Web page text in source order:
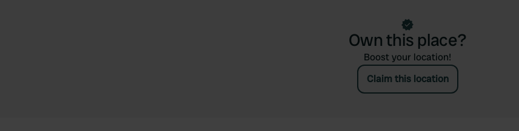
Own this place?
Boost your location!
Claim this location